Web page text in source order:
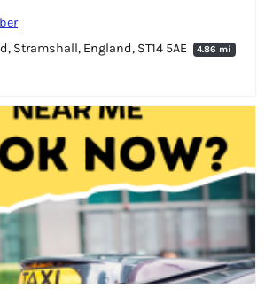
Stramshall, England, ST14 5AE
4.86 mi